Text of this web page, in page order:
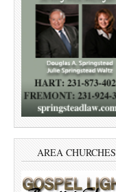
AREA CHURCHES